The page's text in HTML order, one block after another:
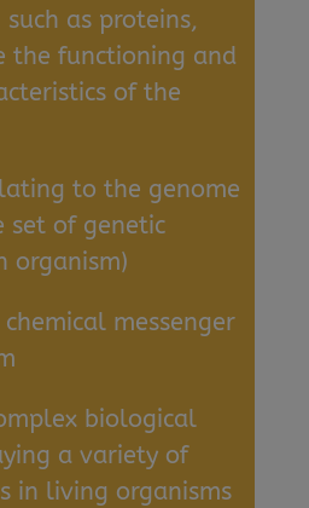
as proteins,
the functioning and
of the
to the genome
set of genetic
organism)
messenger
biological
a variety of
in living organisms